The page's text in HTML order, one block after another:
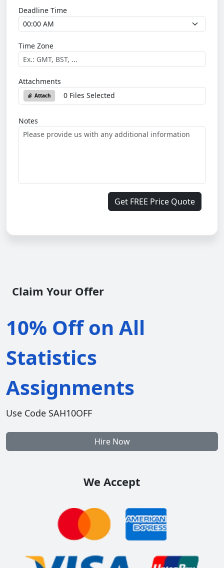
Deadline Time
Time Zone
Attachments
Attach 0 Files Selected
Notes
Get FREE Price Quote
Claim Your Offer
10% Off on All
Statistics
Assignments
Use Code SAH10OFF
Hire Now
We Accept